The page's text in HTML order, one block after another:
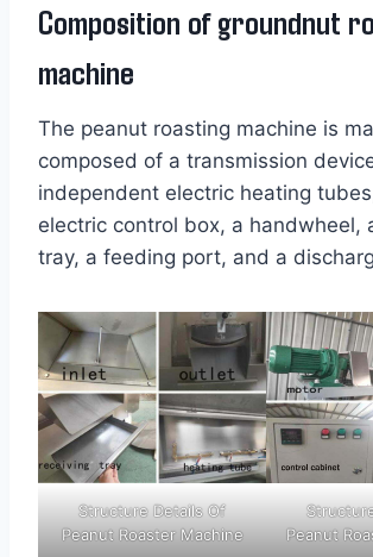
Composition of groundnut
machine
The peanut roasting machine is
composed of a transmission
independent electric heating
electric control box, a handwheel,
tray, a feeding port, and a
Structure Details Of
Peanut Roaster Machine
Peanut